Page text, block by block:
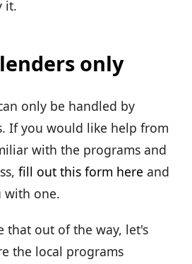
it.
only
only be handled by
If you would like help from
with the programs and
fill out this form here and
with one.
that out of the way, let's
the local programs